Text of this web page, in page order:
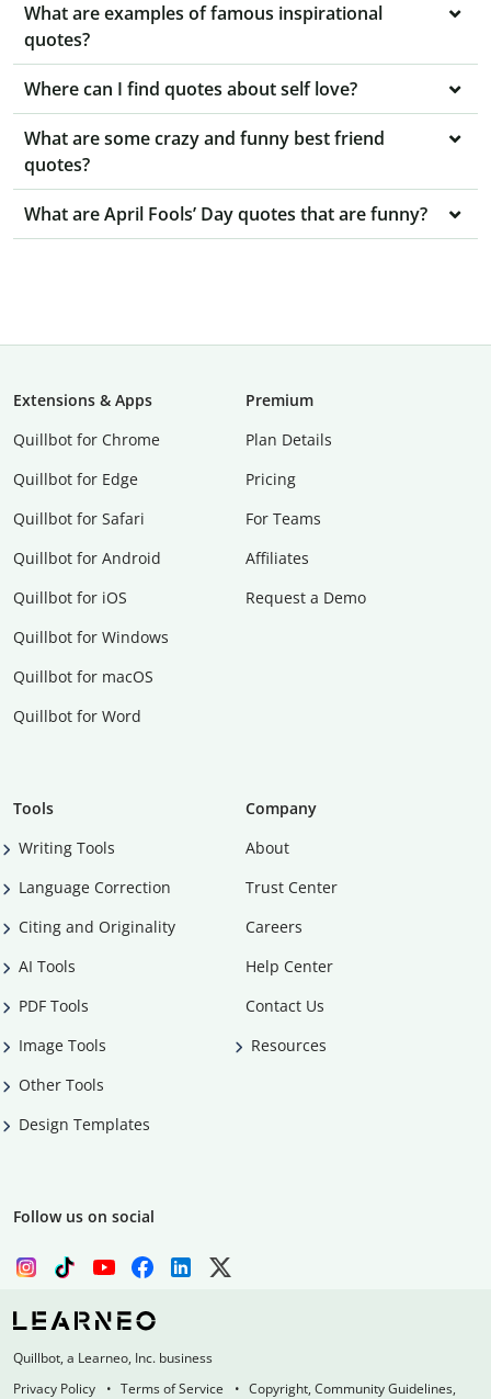
What are examples of famous inspirational
quotes?
Where can I find quotes about self love?
What are some crazy and funny best friend
quotes?
What are April Fools’ Day quotes that are funny?
Extensions & Apps
Quillbot for Chrome
Quillbot for Edge
Quillbot for Safari
Quillbot for Android
Quillbot for iOS
Quillbot for Windows
Quillbot for macOS
Quillbot for Word
Premium
Plan Details
Pricing
For Teams
Affiliates
Request a Demo
Tools
Writing Tools
Language Correction
Citing and Originality
AI Tools
PDF Tools
Image Tools
Other Tools
Design Templates
Company
About
Trust Center
Careers
Help Center
Contact Us
Resources
Follow us on social
Quillbot, a Learneo, Inc. business
Privacy Policy
Terms of Service Copyright, Community Guidelines,